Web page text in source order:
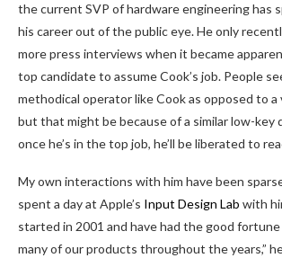
the current SVP of hardware engineering has
his career out of the public eye. He only
more press interviews when it became
top candidate to assume Cook’s job. People
methodical operator like Cook as opposed to a
but that might be because of a similar low-key
once he’s in the top job, he’ll be liberated to
My own interactions with him have been
spent a day at Apple’s Input Design Lab with
started in 2001 and have had the good
many of our products throughout the years,”